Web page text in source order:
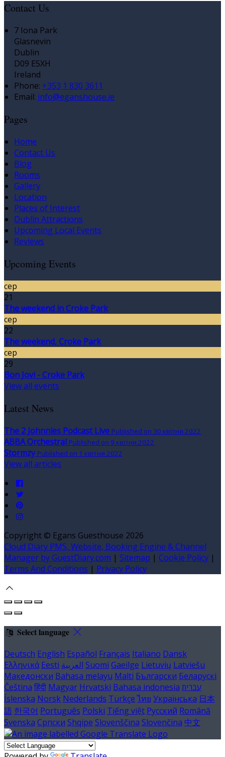
Contact Us
7 Iona Park
Glasnevin
Dublin
D09 E5XH
Ireland
Phone: +353 1 830 3611
Email: info@eganshouse.ie
Pages
Home
Contact Us
Blog
Rooms
Gallery
Location
Places of Interest
Dublin Attractions
Upcoming Local Events
Reviews
Upcoming Events
сер
21
The weekend in Croke Park
сер
22
The weekend, Croke Park
сер
29
Bon Jovi - Croke Park
View all events
Latest News
The 2 Johnnies Podcast Live Published on 30 квітня 2022
ABBA Orchestral Published on 9 квітня 2022
Stormzy Published on 1 квітня 2022
View all articles
Copyright © Egans Guesthouse 2026
Cloud Diary PMS, Website, Booking Engine & Channel
Manager by GuestDiary.com | Sitemap | Cookie Policy |
Terms And Conditions | Privacy Policy
Select language
Deutsch English Español Français Italiano Dansk
Ελληνικά Eesti العربية Suomi Gaeilge Lietuvių Latviešu
Македонски Bahasa melayu Malti Български Беларускі
Čeština हिंदी Magyar Hrvatski Bahasa indonesia עברית
Íslenska Norsk Nederlands Türkçe ไทย Українська 日本
語 한국어 Português Polski Tiếng việt Русский Română
Svenska Српски Shqipe Slovenščina Slovenčina 中文